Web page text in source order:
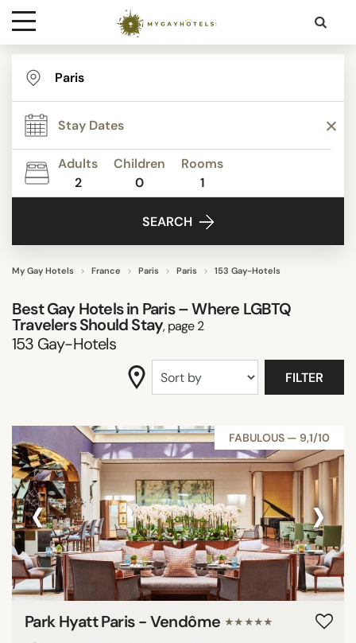
Destinations
Contact
Media
Adults
2
Children
0
Rooms
1
SEARCH
My Gay Hotels France Paris Paris 153 Gay-Hotels
Best Gay Hotels in Paris – Where LGBTQ
Travelers Should Stay, page 2
153 Gay-Hotels
TYPE
STAR RATING
ACTIVITIES
FACILITIES
SEARCH
FILTER
FABULOUS — 9,1/10
‹ ›
Park Hyatt Paris - Vendôme ★★★★★